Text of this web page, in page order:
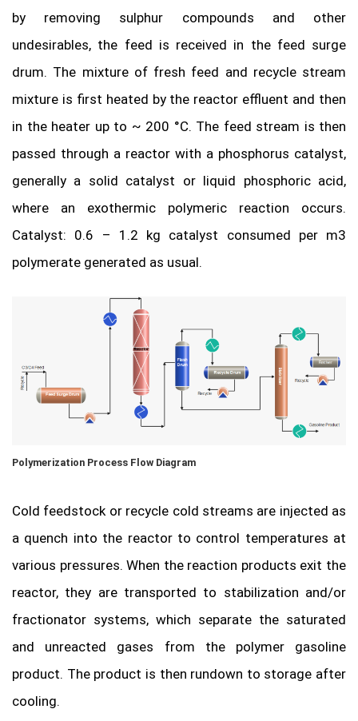
by removing sulphur compounds and other
undesirables, the feed is received in the feed surge
drum. The mixture of fresh feed and recycle stream
mixture is first heated by the reactor effluent and then
in the heater up to ~ 200 °C. The feed stream is then
passed through a reactor with a phosphorus catalyst,
generally a solid catalyst or liquid phosphoric acid,
where an exothermic polymeric reaction occurs.
Catalyst: 0.6 – 1.2 kg catalyst consumed per m3
polymerate generated as usual.
Polymerization Process Flow Diagram
Cold feedstock or recycle cold streams are injected as
a quench into the reactor to control temperatures at
various pressures. When the reaction products exit the
reactor, they are transported to stabilization and/or
fractionator systems, which separate the saturated
and unreacted gases from the polymer gasoline
product. The product is then rundown to storage after
cooling.